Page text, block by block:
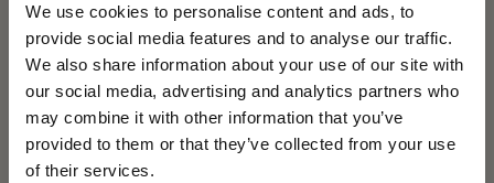
We use cookies to personalise content and ads, to
provide social media features and to analyse our traffic.
We also share information about your use of our site with
our social media, advertising and analytics partners who
may combine it with other information that you’ve
provided to them or that they’ve collected from your use
of their services.
In Isère, the 7 Laux Resort is accessible from two of
our rental accommodation sites.
At Le Pleynet, you'll find a residence made up of
apartments or studios that can accommodate
between 4 and 7 people. This residence does not offer